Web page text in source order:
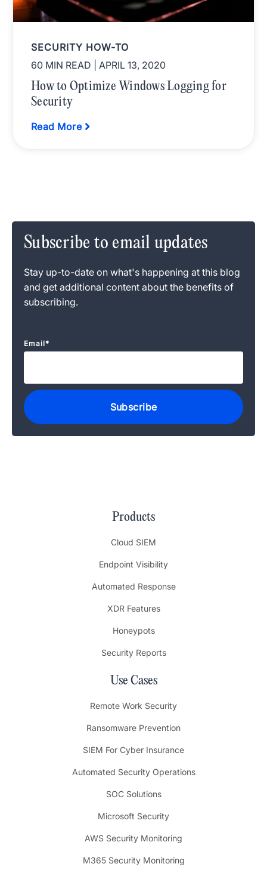
SECURITY HOW-TO
60 MIN READ
| APRIL 13, 2020
How to Optimize Windows Logging for
Security
Read More
Subscribe to email updates
Stay up-to-date on what's happening at this blog
and get additional content about the benefits of
subscribing.
Email*
Products
Cloud SIEM
Endpoint Visibility
Automated Response
XDR Features
Honeypots
Security Reports
Use Cases
Remote Work Security
Ransomware Prevention
SIEM For Cyber Insurance
Automated Security Operations
SOC Solutions
Microsoft Security
AWS Security Monitoring
M365 Security Monitoring